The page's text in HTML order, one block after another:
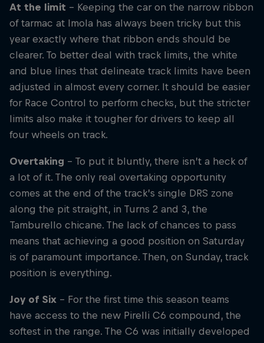
At the limit – Keeping the car on the narrow ribbon
of tarmac at Imola has always been tricky but this
year exactly where that ribbon ends should be
clearer. To better deal with track limits, the white
and blue lines that delineate track limits have been
adjusted in almost every corner. It should be easier
for Race Control to perform checks, but the stricter
limits also make it tougher for drivers to keep all
four wheels on track.
Overtaking – To put it bluntly, there isn’t a heck of
a lot of it. The only real overtaking opportunity
comes at the end of the track’s single DRS zone
along the pit straight, in Turns 2 and 3, the
Tamburello chicane. The lack of chances to pass
means that achieving a good position on Saturday
is of paramount importance. Then, on Sunday, track
position is everything.
Joy of Six – For the first time this season teams
have access to the new Pirelli C6 compound, the
softest in the range. The C6 was initially developed